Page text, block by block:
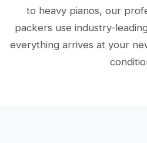
to heavy pianos, our
packers use industry-
everything arrives at your